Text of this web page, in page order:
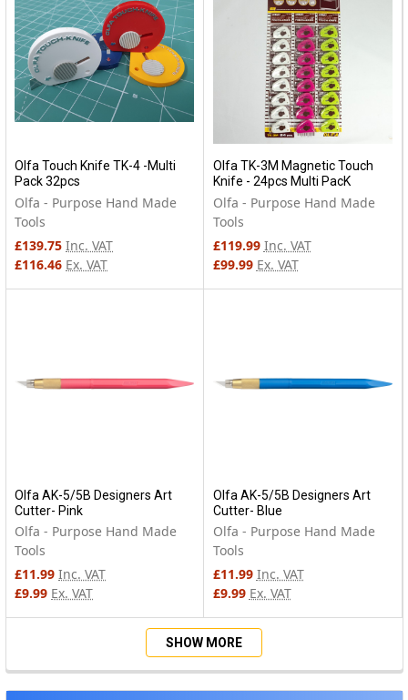
Olfa Touch Knife TK-4 -Multi
Pack 32pcs
Olfa - Purpose Hand Made
Tools
£139.75 Inc. VAT
£116.46 Ex. VAT
Olfa TK-3M Magnetic Touch
Knife - 24pcs Multi PacK
Olfa - Purpose Hand Made
Tools
£119.99 Inc. VAT
£99.99 Ex. VAT
Olfa AK-5/5B Designers Art
Cutter- Pink
Olfa - Purpose Hand Made
Tools
£11.99 Inc. VAT
£9.99 Ex. VAT
Olfa AK-5/5B Designers Art
Cutter- Blue
Olfa - Purpose Hand Made
Tools
£11.99 Inc. VAT
£9.99 Ex. VAT
SHOW MORE